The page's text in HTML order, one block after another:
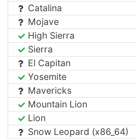
Catalina
Mojave
High Sierra
Sierra
El Capitan
Yosemite
Mavericks
Mountain Lion
Lion
Snow Leopard (x86_64)